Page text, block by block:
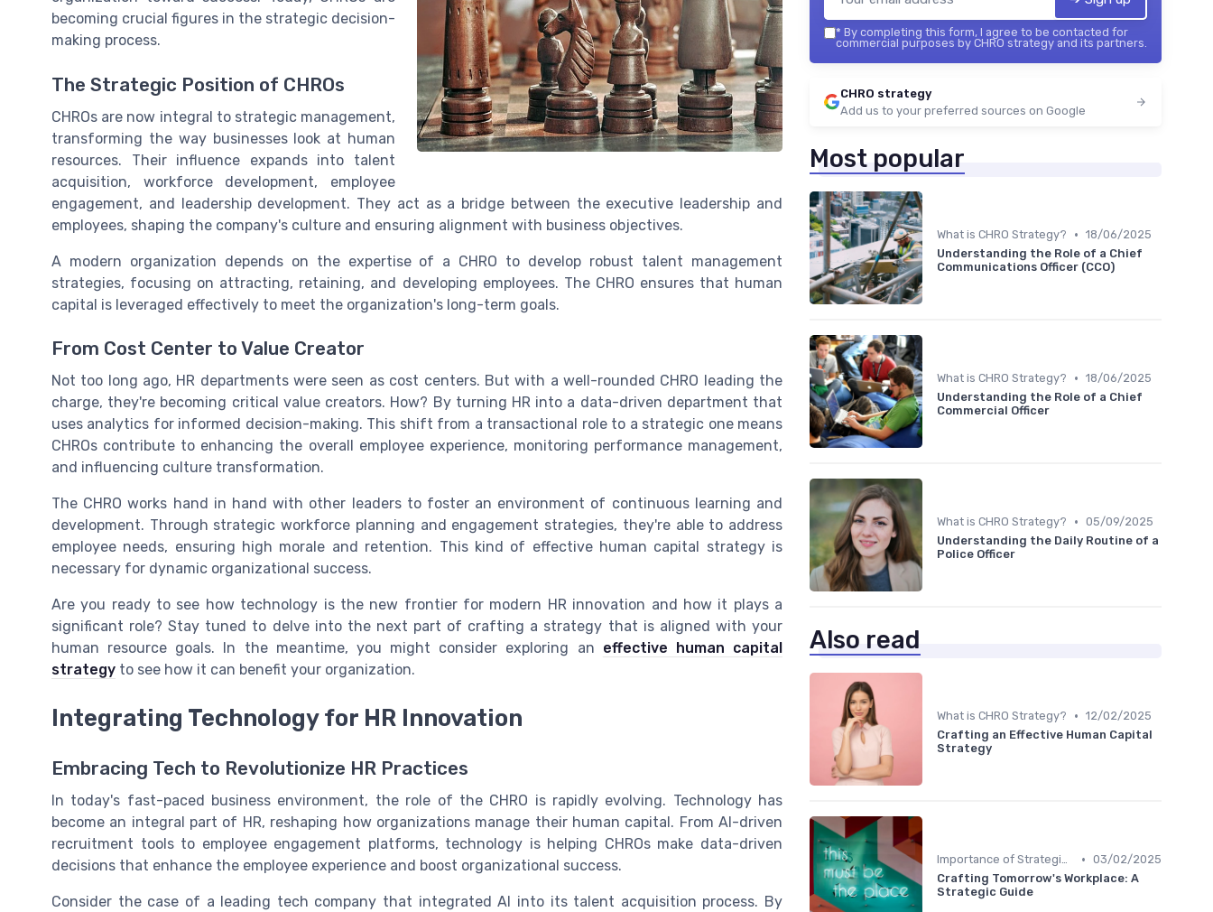
becoming crucial figures in the strategic decision-
making process.
The Strategic Position of CHROs
CHROs are now integral to strategic management,
transforming the way businesses look at human
resources. Their influence expands into talent
acquisition, workforce development, employee
engagement, and leadership development. They act as a bridge between the executive leadership and
employees, shaping the company's culture and ensuring alignment with business objectives.
A modern organization depends on the expertise of a CHRO to develop robust talent management
strategies, focusing on attracting, retaining, and developing employees. The CHRO ensures that human
capital is leveraged effectively to meet the organization's long-term goals.
From Cost Center to Value Creator
Not too long ago, HR departments were seen as cost centers. But with a well-rounded CHRO leading the
charge, they're becoming critical value creators. How? By turning HR into a data-driven department that
uses analytics for informed decision-making. This shift from a transactional role to a strategic one means
CHROs contribute to enhancing the overall employee experience, monitoring performance management,
and influencing culture transformation.
The CHRO works hand in hand with other leaders to foster an environment of continuous learning and
development. Through strategic workforce planning and engagement strategies, they're able to address
employee needs, ensuring high morale and retention. This kind of effective human capital strategy is
necessary for dynamic organizational success.
Are you ready to see how technology is the new frontier for modern HR innovation and how it plays a
significant role? Stay tuned to delve into the next part of crafting a strategy that is aligned with your
human resource goals. In the meantime, you might consider exploring an effective human capital
strategy to see how it can benefit your organization.
Integrating Technology for HR Innovation
Embracing Tech to Revolutionize HR Practices
In today's fast-paced business environment, the role of the CHRO is rapidly evolving. Technology has
become an integral part of HR, reshaping how organizations manage their human capital. From AI-driven
recruitment tools to employee engagement platforms, technology is helping CHROs make data-driven
decisions that enhance the employee experience and boost organizational success.
Consider the case of a leading tech company that integrated AI into its talent acquisition process. By
* By completing this form, I agree to be contacted for
commercial purposes by CHRO strategy and its partners.
CHRO strategy
Add us to your preferred sources on Google
Most popular
What is CHRO Strategy? • 18/06/2025
Understanding the Role of a Chief
Communications Officer (CCO)
What is CHRO Strategy? • 18/06/2025
Understanding the Role of a Chief
Commercial Officer
What is CHRO Strategy? • 05/09/2025
Understanding the Daily Routine of a
Police Officer
Also read
What is CHRO Strategy? • 12/02/2025
Crafting an Effective Human Capital
Strategy
Importance of Strategic HR • 03/02/2025
Crafting Tomorrow's Workplace: A
Strategic Guide